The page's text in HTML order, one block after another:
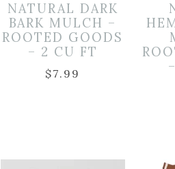
NATURAL DARK
BARK MULCH –
ROOTED GOODS
– 2 CU FT
$7.99